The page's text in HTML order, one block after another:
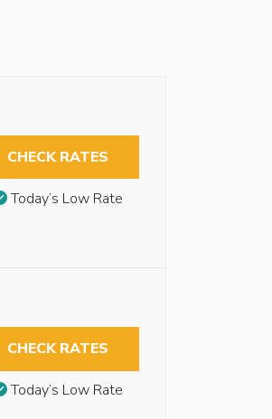
CHECK RATES
Today’s Low Rate
CHECK RATES
Today’s Low Rate